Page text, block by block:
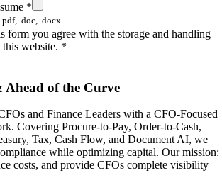
*
.doc, .docx
form you agree with the storage and handling
website. *
of the Curve
and Finance Leaders with a CFO-Focused
Covering Procure-to-Pay, Order-to-Cash,
Tax, Cash Flow, and Document AI, we
while optimizing capital. Our mission:
costs, and provide CFOs complete visibility